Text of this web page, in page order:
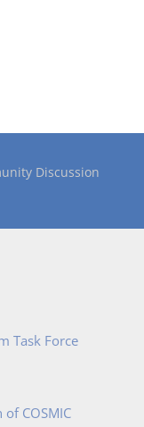
Discussion
Task Force
COSMIC